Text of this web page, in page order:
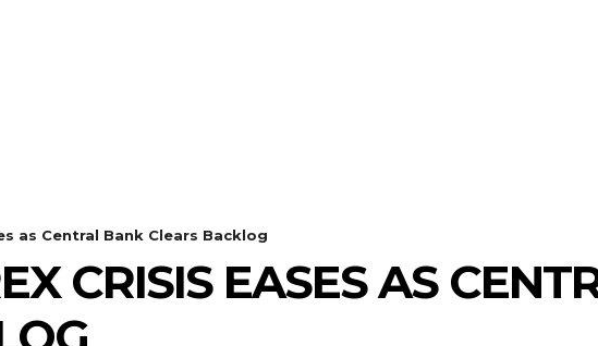
as Central Bank Clears Backlog
CRISIS EASES AS